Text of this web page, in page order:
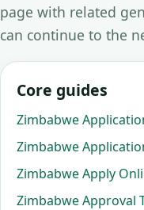
page with related
can continue to the
Core guides
Zimbabwe
Zimbabwe
Zimbabwe Apply
Zimbabwe Approval